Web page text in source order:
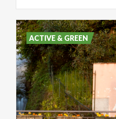
ACTIVE & GREEN